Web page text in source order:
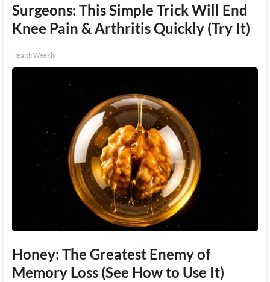
Surgeons: This Simple Trick Will End
Knee Pain & Arthritis Quickly (Try It)
Health Weekly
Honey: The Greatest Enemy of
Memory Loss (See How to Use It)